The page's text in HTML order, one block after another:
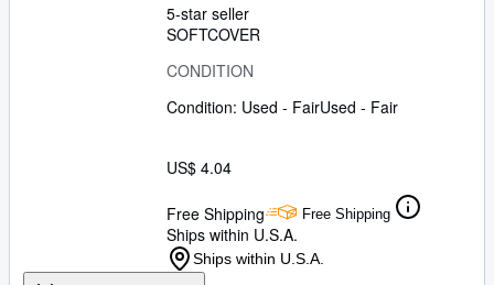
5-star seller
SOFTCOVER
CONDITION
Condition: Used - FairUsed - Fair
US$ 4.04
Free Shipping Free Shipping
Ships within U.S.A.
Ships within U.S.A.